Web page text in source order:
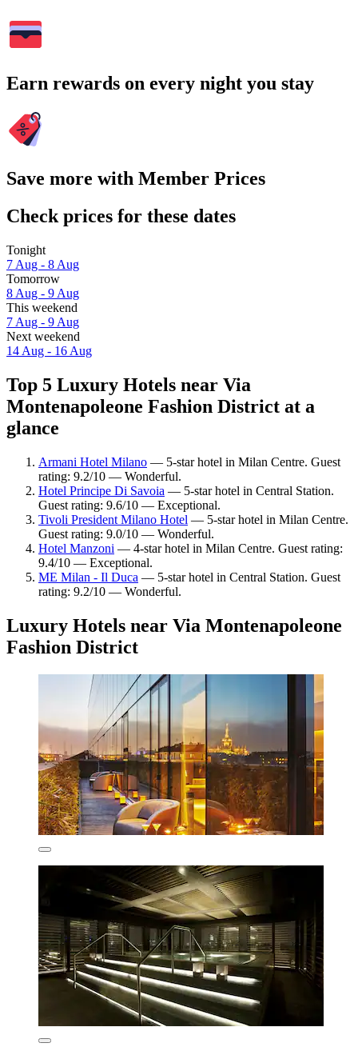
Earn rewards on every night you stay
Save more with Member Prices
Check prices for these dates
Tonight
7 Aug - 8 Aug
Tomorrow
8 Aug - 9 Aug
This weekend
7 Aug - 9 Aug
Next weekend
14 Aug - 16 Aug
Top 5 Luxury Hotels near Via
Montenapoleone Fashion District at a
glance
Armani Hotel Milano — 5-star hotel in Milan Centre. Guest
rating: 9.2/10 — Wonderful.
Hotel Principe Di Savoia — 5-star hotel in Central Station.
Guest rating: 9.6/10 — Exceptional.
Tivoli President Milano Hotel — 5-star hotel in Milan Centre.
Guest rating: 9.0/10 — Wonderful.
Hotel Manzoni — 4-star hotel in Milan Centre. Guest rating:
9.4/10 — Exceptional.
ME Milan - Il Duca — 5-star hotel in Central Station. Guest
rating: 9.2/10 — Wonderful.
Luxury Hotels near Via Montenapoleone
Fashion District